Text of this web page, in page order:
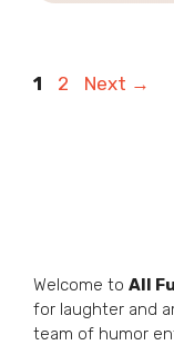
Page
1 Page
2 Next →
Welcome to All
for laughter and
team of humor